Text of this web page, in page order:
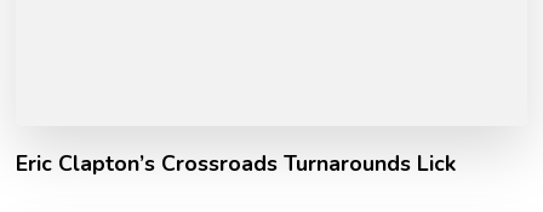
Eric Clapton’s Crossroads Turnarounds Lick